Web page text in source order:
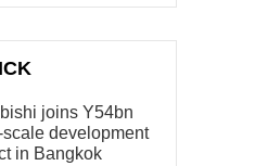
joins Y54bn
scale development
in Bangkok